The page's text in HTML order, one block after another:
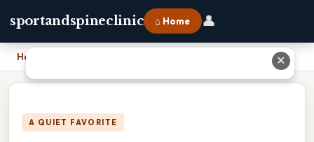
sportandspineclinic ⌂ Home 👤
Home
A QUIET FAVORITE
✕